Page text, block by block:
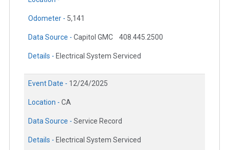
Odometer - 5,141
Data Source - Capitol GMC 408.445.2500
Details - Electrical System Serviced
Event Date - 12/24/2025
Location - CA
Data Source - Service Record
Details - Electrical System Serviced